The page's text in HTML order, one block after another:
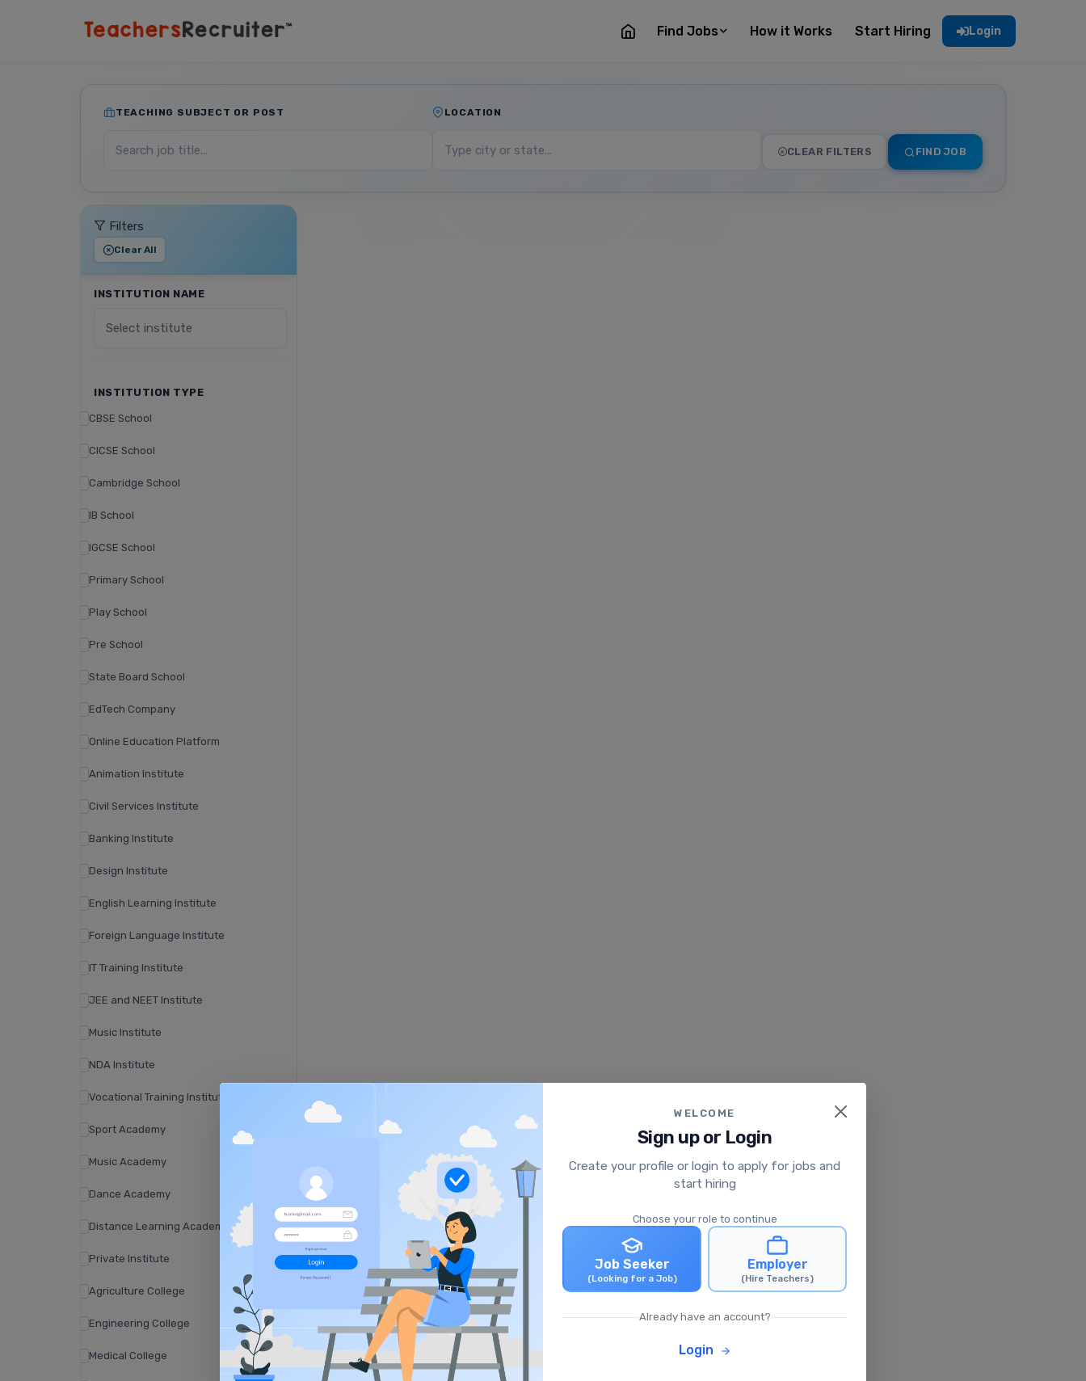
Find Jobs How it Works Start Hiring Login
TEACHING SUBJECT OR POST LOCATION
CLEAR FILTERS FIND JOB
Filters
Clear All
INSTITUTION NAME
INSTITUTION TYPE
CBSE School
CICSE School
Cambridge School
IB School
IGCSE School
Primary School
Play School
Pre School
State Board School
EdTech Company
Online Education Platform
Animation Institute
Civil Services Institute
Banking Institute
Design Institute
English Learning Institute
Foreign Language Institute
IT Training Institute
JEE and NEET Institute
Music Institute
NDA Institute
Vocational Training Institute
Sport Academy
Music Academy
Dance Academy
Distance Learning Academy
Private Institute
Agriculture College
Engineering College
Medical College
WELCOME
Sign up or Login
Create your profile or login to apply for jobs and
start hiring
Choose your role to continue
Job Seeker
(Looking for a Job)
Employer
(Hire Teachers)
Already have an account?
Login